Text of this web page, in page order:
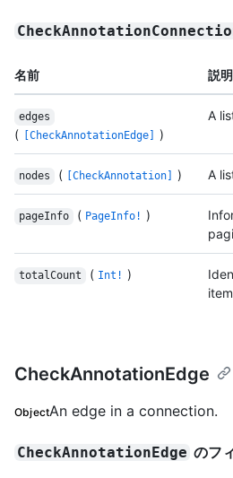
名前 説明
edges
( [CheckAnnotationEdge] )
A
nodes ( [CheckAnnotation] ) A
pageInfo ( PageInfo! )
totalCount ( Int! )
CheckAnnotationEdge
ObjectAn edge in a connection.
CheckAnnotationEdge のフ